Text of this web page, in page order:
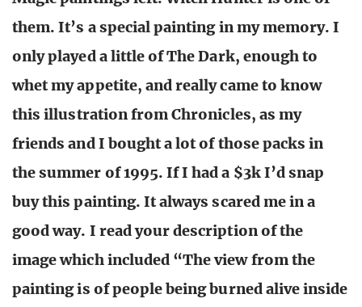
them. It’s a special painting in my memory. I
only played a little of The Dark, enough to
whet my appetite, and really came to know
this illustration from Chronicles, as my
friends and I bought a lot of those packs in
the summer of 1995. If I had a $3k I’d snap
buy this painting. It always scared me in a
good way. I read your description of the
image which included “The view from the
painting is of people being burned alive inside